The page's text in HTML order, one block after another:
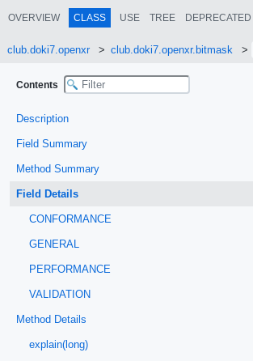
OVERVIEW CLASS USE TREE DEPRECATED
club.doki7.openxr club.doki7.openxr.bitmask
Contents
Description
Field Summary
Method Summary
Field Details
CONFORMANCE
GENERAL
PERFORMANCE
VALIDATION
Method Details
explain(long)